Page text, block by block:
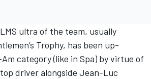
ultra of the team, usually
Trophy, has been up-
category (like in Spa) by virtue of
driver alongside Jean-Luc